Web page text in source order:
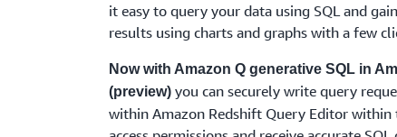
it easy to query your data using SQL and
results using charts and graphs with a few
Now with Amazon Q generative SQL in
(preview) you can securely write query
within Amazon Redshift Query Editor within